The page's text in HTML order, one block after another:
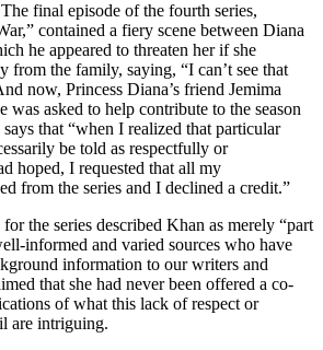
final episode of the fourth series,
contained a fiery scene between Diana
he appeared to threaten her if she
from the family, saying, “I can’t see that
now, Princess Diana’s friend Jemima
was asked to help contribute to the season
that “when I realized that particular
be told as respectfully or
hoped, I requested that all my
from the series and I declined a credit.”
the series described Khan as merely “part
informed and varied sources who have
information to our writers and
that she had never been offered a co-
of what this lack of respect or
are intriguing.